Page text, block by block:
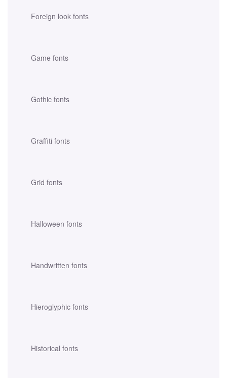
Foreign look fonts
Game fonts
Gothic fonts
Graffiti fonts
Grid fonts
Halloween fonts
Handwritten fonts
Hieroglyphic fonts
Historical fonts